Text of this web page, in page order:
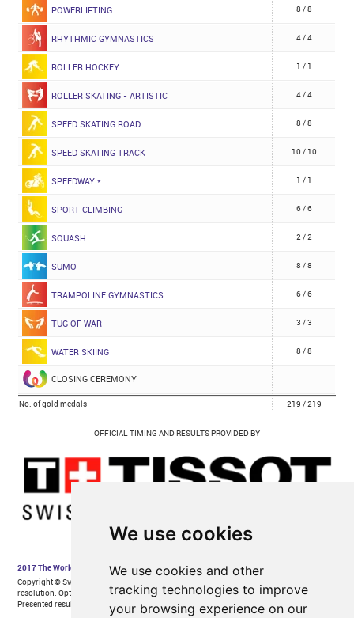
We use cookies
We use cookies and other
tracking technologies to improve
your browsing experience on our